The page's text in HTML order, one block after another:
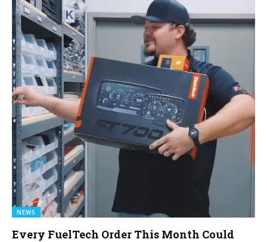
NEWS
Every FuelTech Order This Month Could